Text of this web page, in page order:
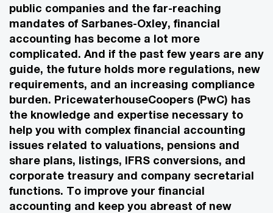
public companies and the far-reaching
mandates of Sarbanes-Oxley, financial
accounting has become a lot more
complicated. And if the past few years are any
guide, the future holds more regulations, new
requirements, and an increasing compliance
burden. PricewaterhouseCoopers (PwC) has
the knowledge and expertise necessary to
help you with complex financial accounting
issues related to valuations, pensions and
share plans, listings, IFRS conversions, and
corporate treasury and company secretarial
functions. To improve your financial
accounting and keep you abreast of new